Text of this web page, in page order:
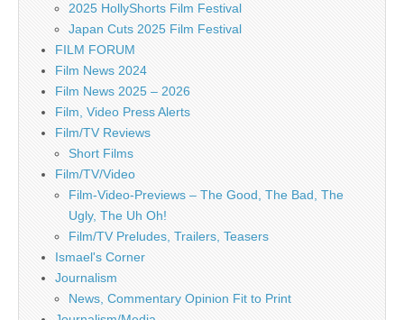
2025 HollyShorts Film Festival
Japan Cuts 2025 Film Festival
FILM FORUM
Film News 2024
Film News 2025 – 2026
Film, Video Press Alerts
Film/TV Reviews
Short Films
Film/TV/Video
Film-Video-Previews – The Good, The Bad, The
Ugly, The Uh Oh!
Film/TV Preludes, Trailers, Teasers
Ismael's Corner
Journalism
News, Commentary Opinion Fit to Print